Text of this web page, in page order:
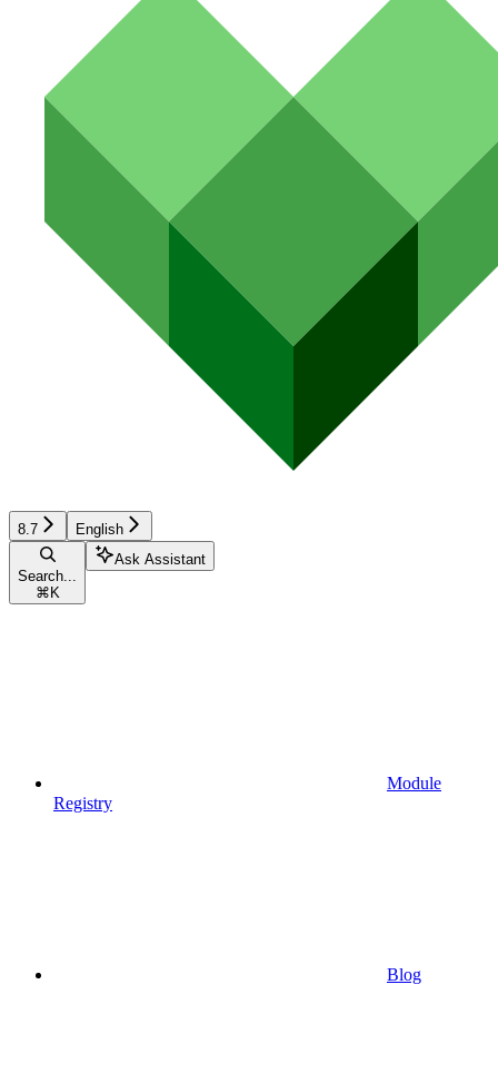
8.7 English
Search...
⌘ K
Ask Assistant
Module
Registry
Blog